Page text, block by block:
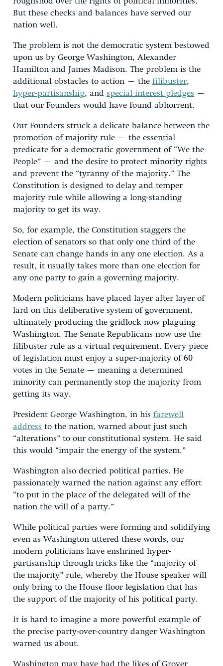
But these checks and balances have served our
nation well.
The problem is not the democratic system bestowed
upon us by George Washington, Alexander
Hamilton and James Madison. The problem is the
additional obstacles to action – the filibuster,
hyper-partisanship, and special interest pledges –
that our Founders would have found abhorrent.
Our Founders struck a delicate balance between the
promotion of majority rule – the essential
predicate for a democratic government of “We the
People” – and the desire to protect minority rights
and prevent the “tyranny of the majority.” The
Constitution is designed to delay and temper
majority rule while allowing a long-standing
majority to get its way.
So, for example, the Constitution staggers the
election of senators so that only one third of the
Senate can change hands in any one election. As a
result, it usually takes more than one election for
any one party to gain a governing majority.
Modern politicians have placed layer after layer of
lard on this deliberative system of government,
ultimately producing the gridlock now plaguing
Washington. The Senate Republicans now use the
filibuster rule as a virtual requirement. Every piece
of legislation must enjoy a super-majority of 60
votes in the Senate — meaning a determined
minority can permanently stop the majority from
getting its way.
President George Washington, in his farewell
address to the nation, warned about just such
“alterations” to our constitutional system. He said
this would “impair the energy of the system.”
Washington also decried political parties. He
passionately warned the nation against any effort
“to put in the place of the delegated will of the
nation the will of a party.”
While political parties were forming and solidifying
even as Washington uttered these words, our
modern politicians have enshrined hyper-
partisanship through tricks like the “majority of
the majority” rule, whereby the House speaker will
only bring to the House floor legislation that has
the support of the majority of his political party.
It is hard to imagine a more powerful example of
the precise party-over-country danger Washington
warned us about.
Washington may have had the likes of Grover